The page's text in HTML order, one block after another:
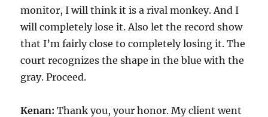
monitor, I will think it is a rival monkey. And I
will completely lose it. Also let the record show
that I’m fairly close to completely losing it. The
court recognizes the shape in the blue with the
gray. Proceed.
Kenan: Thank you, your honor. My client went